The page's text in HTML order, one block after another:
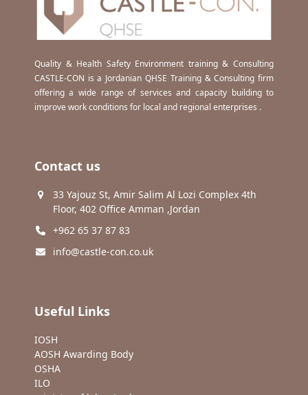
Quality & Health Safety Environment training & Consulting
CASTLE-CON is a Jordanian QHSE Training & Consulting firm
offering a wide range of services and capacity building to
improve work conditions for local and regional enterprises .
Contact us
33 Yajouz St, Amir Salim Al Lozi Complex 4th
Floor, 402 Office Amman ,Jordan
+962 65 37 87 83
info@castle-con.co.uk
Useful Links
IOSH
AOSH Awarding Body
OSHA
ILO